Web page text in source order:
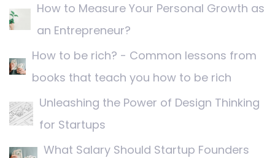
How to Measure Your Personal Growth as
an Entrepreneur?
How to be rich? - Common lessons from
books that teach you how to be rich
Unleashing the Power of Design Thinking
for Startups
What Salary Should Startup Founders